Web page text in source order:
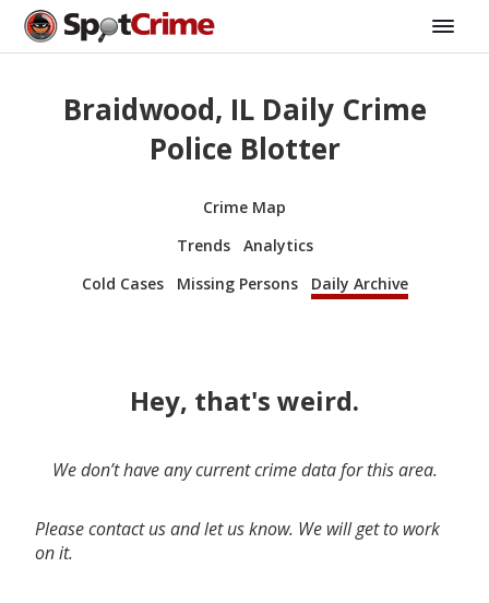
Braidwood, IL Daily Crime
Police Blotter
Crime Map
Trends
Analytics
Cold Cases
Missing Persons Daily Archive
Hey, that's weird.
We don’t have any current crime data for this area.
Please contact us and let us know. We will get to work
on it.